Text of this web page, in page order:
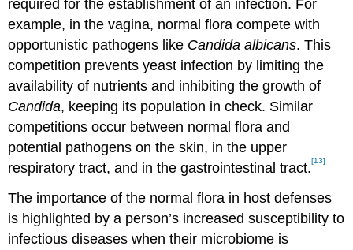
required for the establishment of an infection. For
example, in the vagina, normal flora compete with
opportunistic pathogens like Candida albicans. This
competition prevents yeast infection by limiting the
availability of nutrients and inhibiting the growth of
Candida, keeping its population in check. Similar
competitions occur between normal flora and
potential pathogens on the skin, in the upper
respiratory tract, and in the gastrointestinal tract.[13]
The importance of the normal flora in host defenses
is highlighted by a person’s increased susceptibility to
infectious diseases when their microbiome is